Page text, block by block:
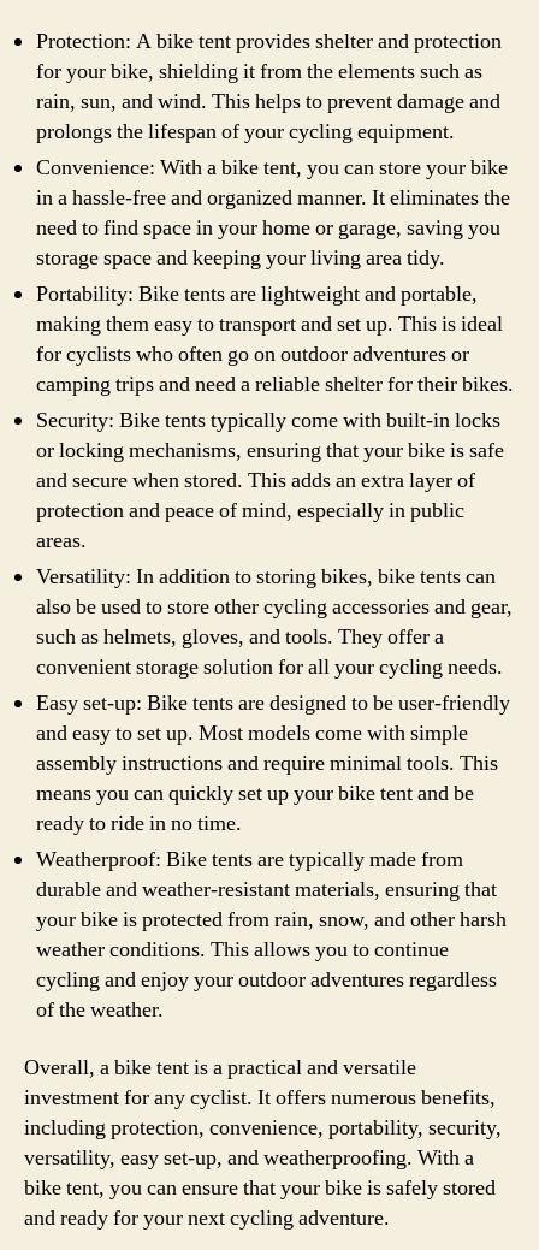
Protection: A bike tent provides shelter and protection
for your bike, shielding it from the elements such as
rain, sun, and wind. This helps to prevent damage and
prolongs the lifespan of your cycling equipment.
Convenience: With a bike tent, you can store your bike
in a hassle-free and organized manner. It eliminates the
need to find space in your home or garage, saving you
storage space and keeping your living area tidy.
Portability: Bike tents are lightweight and portable,
making them easy to transport and set up. This is ideal
for cyclists who often go on outdoor adventures or
camping trips and need a reliable shelter for their bikes.
Security: Bike tents typically come with built-in locks
or locking mechanisms, ensuring that your bike is safe
and secure when stored. This adds an extra layer of
protection and peace of mind, especially in public
areas.
Versatility: In addition to storing bikes, bike tents can
also be used to store other cycling accessories and gear,
such as helmets, gloves, and tools. They offer a
convenient storage solution for all your cycling needs.
Easy set-up: Bike tents are designed to be user-friendly
and easy to set up. Most models come with simple
assembly instructions and require minimal tools. This
means you can quickly set up your bike tent and be
ready to ride in no time.
Weatherproof: Bike tents are typically made from
durable and weather-resistant materials, ensuring that
your bike is protected from rain, snow, and other harsh
weather conditions. This allows you to continue
cycling and enjoy your outdoor adventures regardless
of the weather.
Overall, a bike tent is a practical and versatile
investment for any cyclist. It offers numerous benefits,
including protection, convenience, portability, security,
versatility, easy set-up, and weatherproofing. With a
bike tent, you can ensure that your bike is safely stored
and ready for your next cycling adventure.